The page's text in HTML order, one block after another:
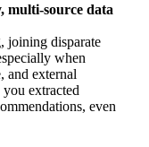
multi-source data
joining disparate
when
and external
extracted
even